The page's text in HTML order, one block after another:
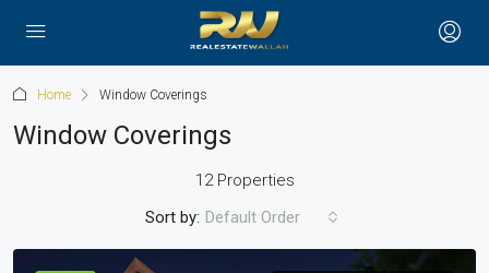
Home Window Coverings
Window Coverings
12 Properties
Sort by: Default Order